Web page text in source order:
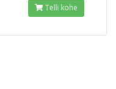
Telli kohe